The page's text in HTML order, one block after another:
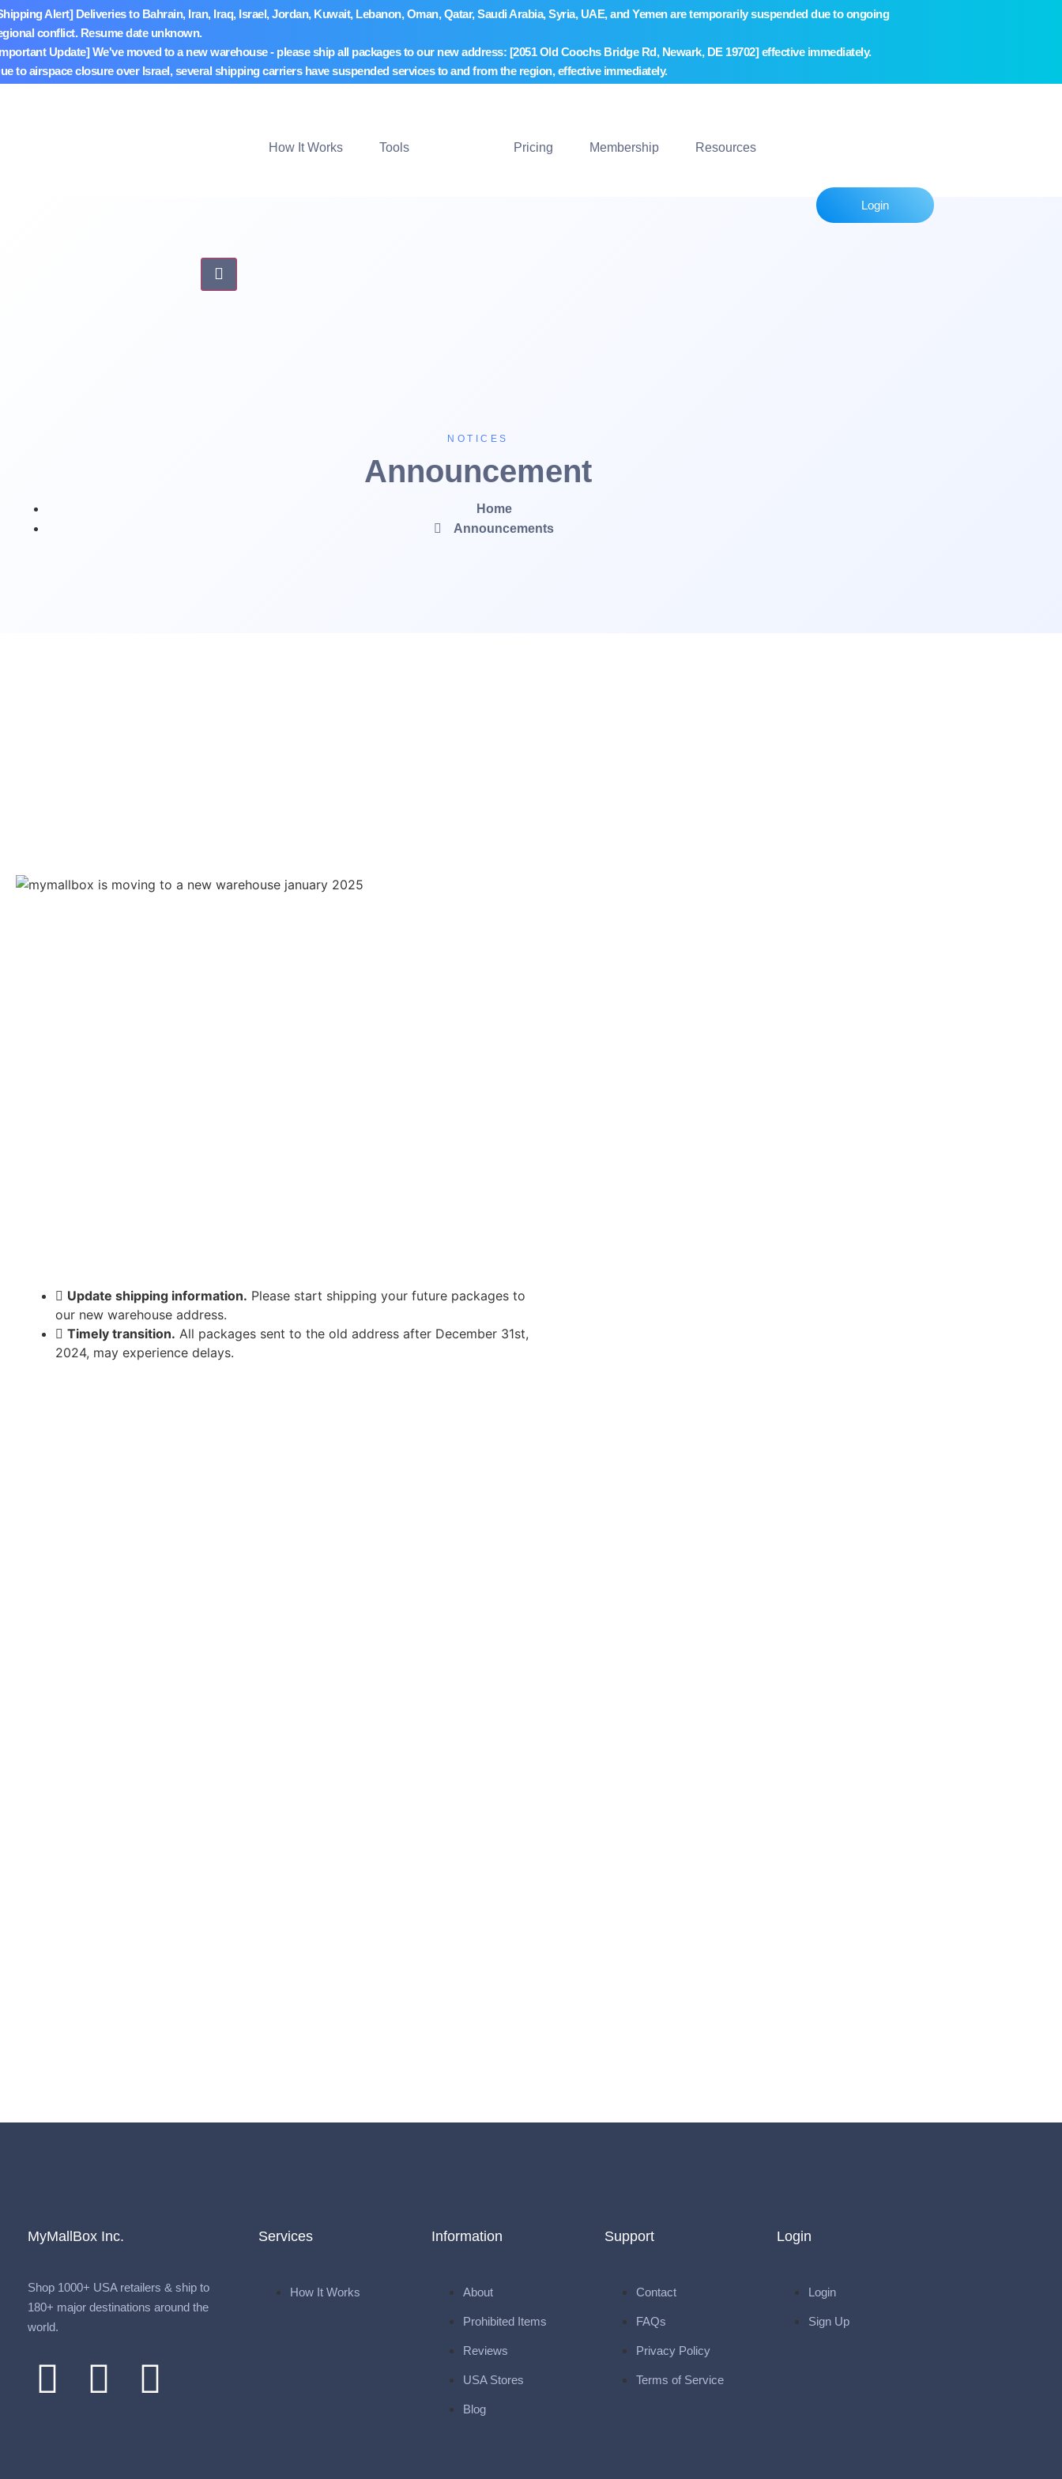
Alert] Deliveries to Bahrain, Iran, Iraq, Israel, Jordan, Kuwait, Lebanon, Oman, Qatar, Saudi Arabia, Syria, UAE, and Yemen are temporarily suspended due to ongoing
conflict. Resume date unknown.
Update] We've moved to a new warehouse - please ship all packages to our new address: [2051 Old Coochs Bridge Rd, Newark, DE 19702] effective immediately.
to airspace closure over Israel, several shipping carriers have suspended services to and from the region, effective immediately.
How It Works Tools Pricing Membership Resources
Hamburger Toggle Menu
Login
NOTICES
Announcement
Home
Announcements
Update shipping information. Please start shipping your future packages to
our new warehouse address.
Timely transition. All packages sent to the old address after December 31st,
2024, may experience delays.
MyMallBox Inc.
Shop 1000+ USA retailers & ship to
180+ major destinations around the
world.
Services
How It Works
Information
About
Prohibited Items
Reviews
USA Stores
Blog
Support
Contact
FAQs
Privacy Policy
Terms of Service
Login
Login
Sign Up